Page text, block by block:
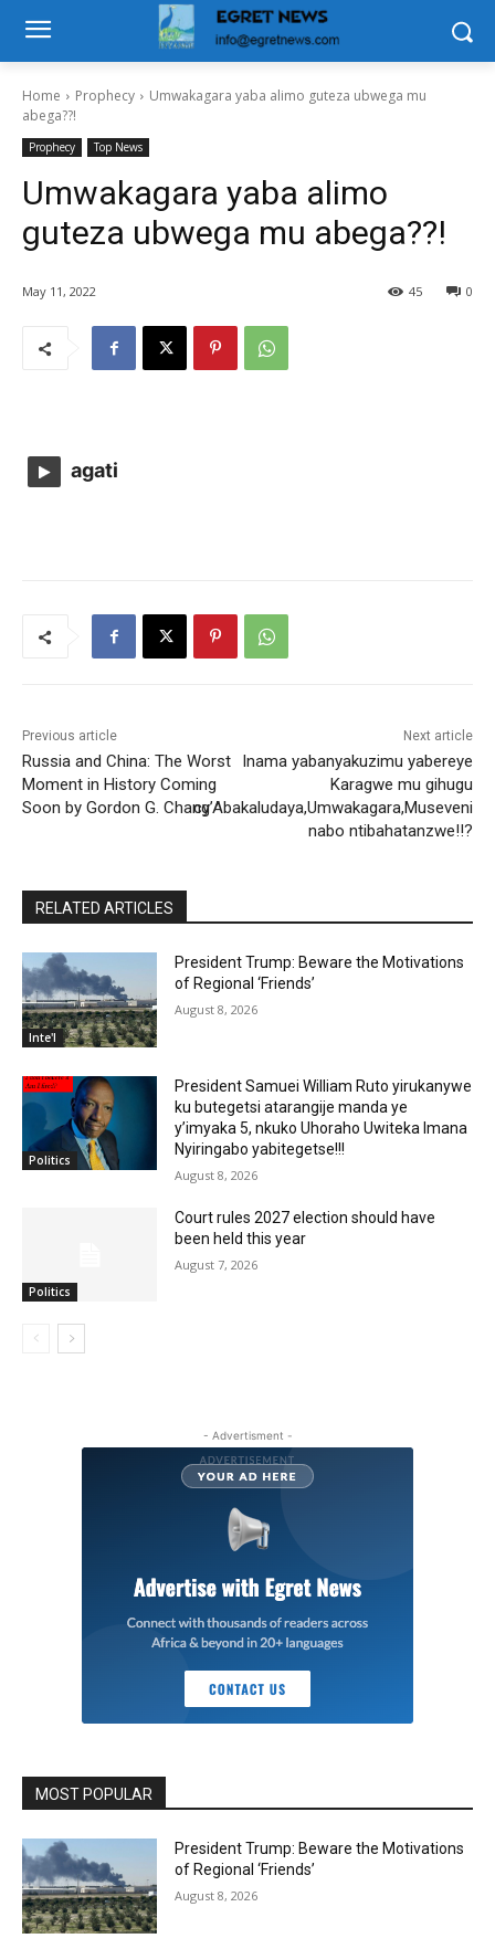
Home Prophecy
Umwakagara yaba alimo guteza ubwega mu
abega??!
Prophecy Top News
Umwakagara yaba alimo
guteza ubwega mu abega??!
May 11, 2022 0
45
agati
Previous article
Russia and China: The Worst
Moment in History Coming
Soon by Gordon G. Chang
Next article
Inama yabanyakuzimu yabereye
Karagwe mu gihugu
cy’Abakaludaya,Umwakagara,Museveni
nabo ntibahatanzwe!!?
RELATED ARTICLES
Inte'l
President Trump: Beware the Motivations
of Regional ‘Friends’
August 8, 2026
Politics
President Samuei William Ruto yirukanywe
ku butegetsi atarangije manda ye
y’imyaka 5, nkuko Uhoraho Uwiteka Imana
Nyiringabo yabitegetse!!!
August 8, 2026
Politics
Court rules 2027 election should have
been held this year
August 7, 2026
- Advertisment -
MOST POPULAR
President Trump: Beware the Motivations
of Regional ‘Friends’
August 8, 2026